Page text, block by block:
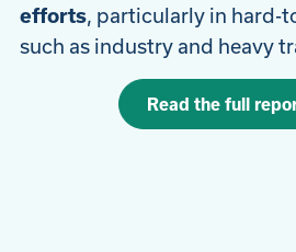
efforts, particularly in hard-
such as industry and heavy
Read the full